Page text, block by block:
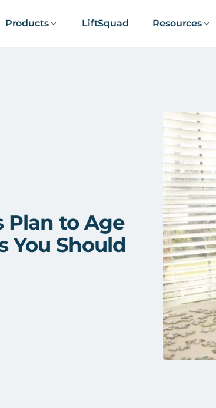
Products LiftSquad Resources
Plan to Age
You Should